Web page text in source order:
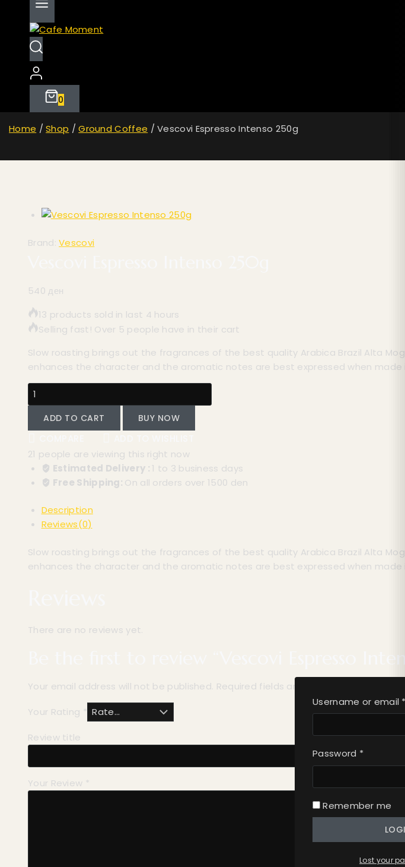
0
Home / Shop / Ground Coffee / Vescovi Espresso Intenso 250g
Brand:Vescovi
540 ден
13 products sold in last 4 hours
Selling fast! Over 5 people have in their cart
Slow roasting brings out the fragrances of the best quality Arabica Brazil Alta
enhances the character and the aromatic notes are best expressed when made
ADD TO CART BUY NOW
21 people are viewing this right now
Estimated Delivery : 1 to 3 business days
Free Shipping: On all orders over 1500 den
Description
Reviews(0)
Slow roasting brings out the fragrances of the best quality Arabica Brazil Alta
enhances the character and the aromatic notes are best expressed when made
There are no reviews yet.
Your email address will not be published. Required fields are marked
Your Rating *
Review title
Your Review *
Username or email *
Password *
Remember me
Lost your